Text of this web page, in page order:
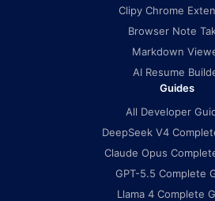
Clipy Chrome
Browser Note
Markdown
AI Resume
Guides
All Developer
DeepSeek V4
Claude Opus
GPT-5.5 Complete
Llama 4 Complete